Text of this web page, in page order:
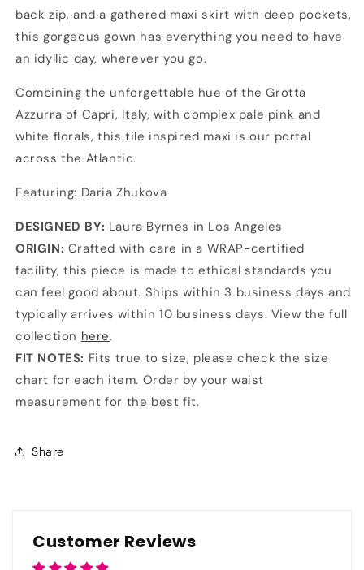
back zip, and a gathered maxi skirt with deep pockets,
this gorgeous gown has everything you need to have
an idyllic day, wherever you go.
Combining the unforgettable hue of the Grotta
Azzurra of Capri, Italy, with complex pale pink and
white florals, this tile inspired maxi is our portal
across the Atlantic.
Featuring: Daria Zhukova
DESIGNED BY: Laura Byrnes in Los Angeles
ORIGIN: Crafted with care in a WRAP-certified
facility, this piece is made to ethical standards you
can feel good about. Ships within 3 business days and
typically arrives within 10 business days. View the full
collection here.
FIT NOTES: Fits true to size, please check the size
chart for each item. Order by your waist
measurement for the best fit.
Share
Customer Reviews